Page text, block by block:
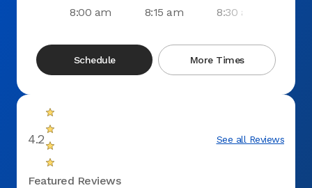
8:00 am
8:15 am 8:30 am
Schedule More Times
4.2 See all Reviews
Featured Reviews